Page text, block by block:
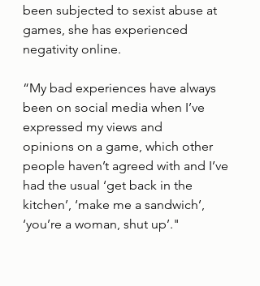
been subjected to sexist abuse at
games, she has experienced
negativity online.
“My bad experiences have always
been on social media when I’ve
expressed my views and
opinions on a game, which other
people haven’t agreed with and I’ve
had the usual ‘get back in the
kitchen’, ‘make me a sandwich’,
‘you’re a woman, shut up’."